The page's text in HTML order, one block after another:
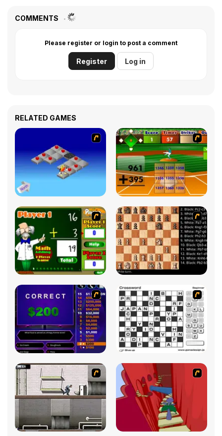
COMMENTS
Please register or login to post a comment
Register Log in
RELATED GAMES